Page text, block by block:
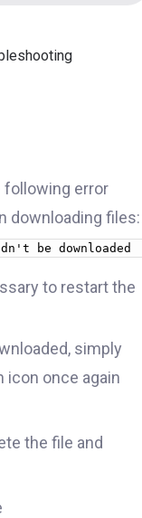
following error
downloading files:
be downloaded
to restart the
simply
once again
the file and